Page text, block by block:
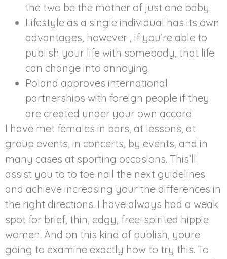
the two be the mother of just one baby.
Lifestyle as a single individual has its own
advantages, however , if you’re able to
publish your life with somebody, that life
can change into annoying.
Poland approves international
partnerships with foreign people if they
are created under your own accord.
I have met females in bars, at lessons, at
group events, in concerts, by events, and in
many cases at sporting occasions. This’ll
assist you to to toe nail the next guidelines
and achieve increasing your the differences in
the right directions. I have always had a weak
spot for brief, thin, edgy, free-spirited hippie
women. And on this kind of publish, youre
going to examine exactly how to try this. To